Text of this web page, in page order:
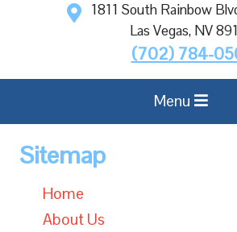
1811 South Rainbow
Las Vegas, NV
(702) 784-
Menu
Sitemap
Home
About Us